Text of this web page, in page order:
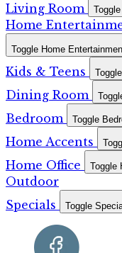
Living Room
Home
Toggle Home
Kids & Teens
Dining Room
Bedroom Toggle
Home Accents
Home Office Toggle
Outdoor
Specials
Toggle